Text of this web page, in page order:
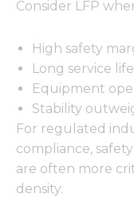
Consider LFP
High safety
Long service
Equipment
Stability
For regulated
compliance,
are often more
density.